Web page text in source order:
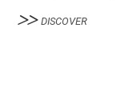
DISCOVER